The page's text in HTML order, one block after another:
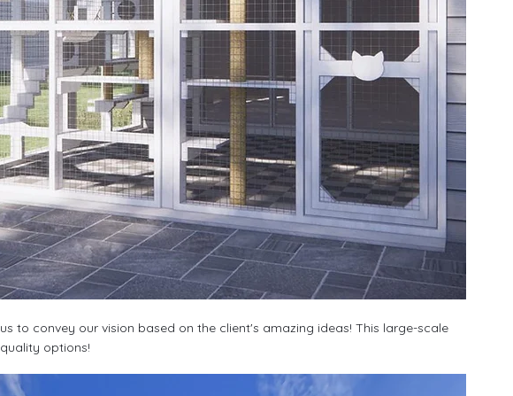
to convey our vision based on the client's amazing ideas! This large-scale
options!